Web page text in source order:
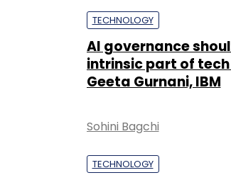
TECHNOLOGY
AI governance
intrinsic part of
Geeta Gurnani, IBM
Sohini Bagchi
TECHNOLOGY